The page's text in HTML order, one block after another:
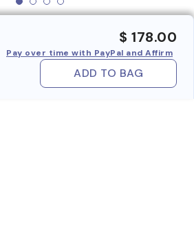
$ 178.00
Pay over time with PayPal and Affirm
ADD TO BAG